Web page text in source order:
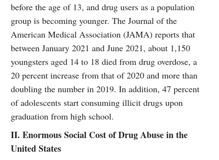
before the age of 13, and drug users as a population
group is becoming younger. The Journal of the
American Medical Association (JAMA) reports that
between January 2021 and June 2021, about 1,150
youngsters aged 14 to 18 died from drug overdose, a
20 percent increase from that of 2020 and more than
doubling the number in 2019. In addition, 47 percent
of adolescents start consuming illicit drugs upon
graduation from high school.
II. Enormous Social Cost of Drug Abuse in the
United States